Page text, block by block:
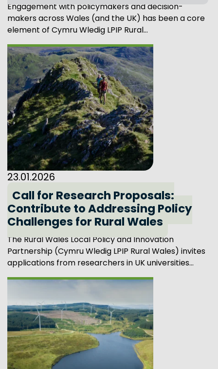
Engagement with policymakers and decision-
makers across Wales (and the UK) has been a core
element of Cymru Wledig LPIP Rural...
23.01.2026
Call for Research Proposals:
Contribute to Addressing Policy
Challenges for Rural Wales
The Rural Wales Local Policy and Innovation
Partnership (Cymru Wledig LPIP Rural Wales) invites
applications from researchers in UK universities...